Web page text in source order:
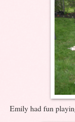
Emily had fun